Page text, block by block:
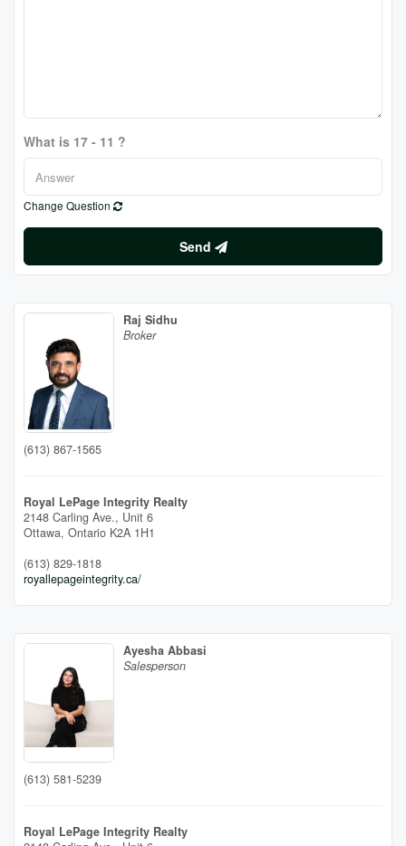
What is 17 - 11 ?
Change Question
Send
Raj Sidhu
Broker
(613) 867-1565
Royal LePage Integrity Realty
2148 Carling Ave., Unit 6
Ottawa, Ontario K2A 1H1
(613) 829-1818
royallepageintegrity.ca/
Ayesha Abbasi
Salesperson
(613) 581-5239
Royal LePage Integrity Realty